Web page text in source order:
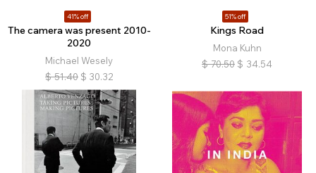
41% off
The camera was present 2010-
2020
Michael Wesely
$ 51.40 $ 30.32
51% off
Kings Road
Mona Kuhn
$ 70.50 $ 34.54